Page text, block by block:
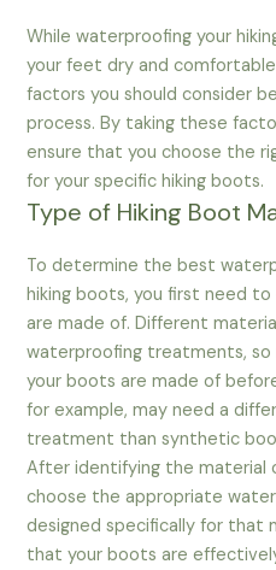
While waterproofing your
your feet dry and
factors you should consider
process. By taking these
ensure that you choose the
for your specific hiking boots.
Type of Hiking Boot
To determine the best
hiking boots, you first need
are made of. Different
waterproofing treatments,
your boots are made of
for example, may need a
treatment than synthetic
After identifying the material
choose the appropriate
designed specifically for that
that your boots are